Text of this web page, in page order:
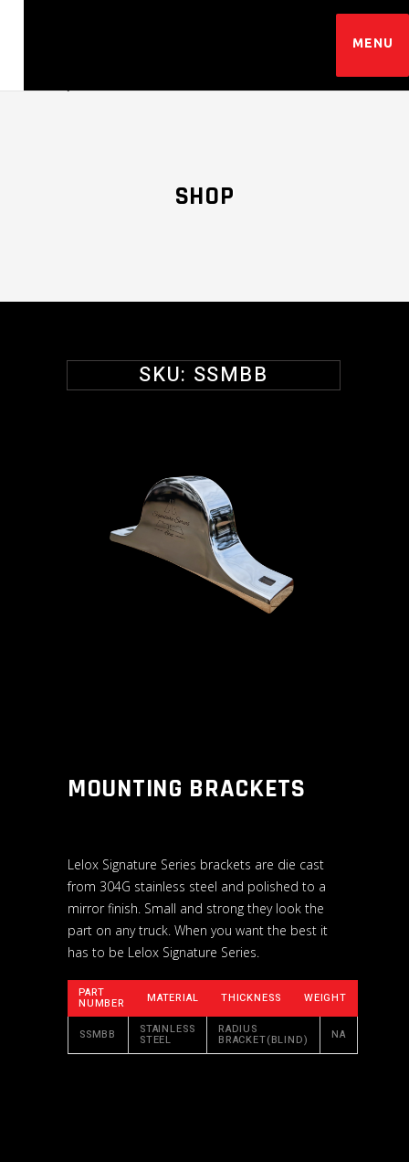
SHOP
SKU: SSMBB
MOUNTING BRACKETS
Lelox Signature Series brackets are die cast
from 304G stainless steel and polished to a
mirror finish. Small and strong they look the
part on any truck. When you want the best it
has to be Lelox Signature Series.
PART
NUMBER MATERIAL THICKNESS WEIGHT
SSMBB STAINLESS
STEEL
RADIUS
BRACKET(BLIND) NA